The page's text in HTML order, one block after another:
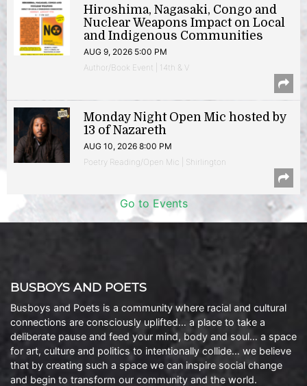
Hiroshima, Nagasaki, Congo and
Nuclear Weapons Impact on Local
and Indigenous Communities
AUG 9, 2026 5:00 PM
Author/Book Event | 14th & V
Monday Night Open Mic hosted by
13 of Nazareth
AUG 10, 2026 8:00 PM
Poetry Reading/Open Mic | Shirlington
Go to Events
BUSBOYS AND POETS
Busboys and Poets is a community where racial and cultural
connections are consciously uplifted… a place to take a
deliberate pause and feed your mind, body and soul… a space
for art, culture and politics to intentionally collide… we believe
that by creating such a space we can inspire social change
and begin to transform our community and the world.